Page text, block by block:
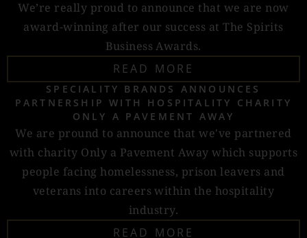
We’re really proud to announce that we are now
award-winning after our success at The Spirits
Business Awards.
READ MORE
SPECIALITY BRANDS ANNOUNCES
PARTNERSHIP WITH HOSPITALITY CHARITY
ONLY A PAVEMENT AWAY
We are pround to announce that we've partnered
with charity Only a Pavement Away which supports
people facing homelessness, prison leavers and
veterans into careers within the hospitality
industry.
READ MORE